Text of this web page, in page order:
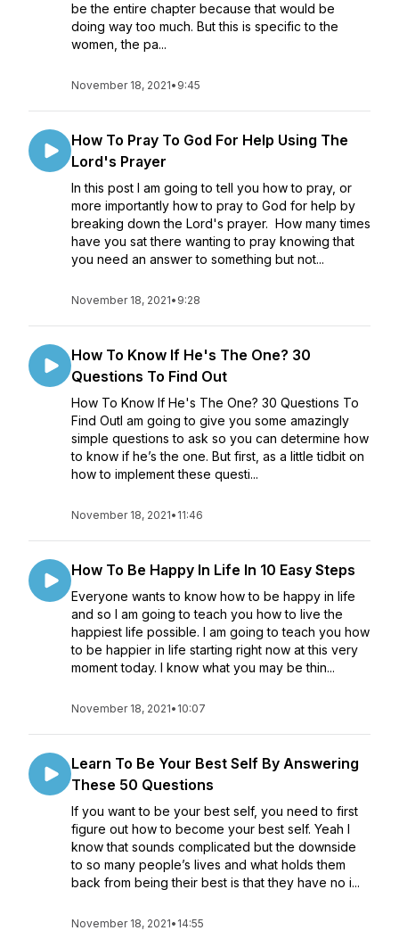
be the entire chapter because that would be
doing way too much. But this is specific to the
women, the pa...
November 18, 2021• 9:45
How To Pray To God For Help Using The
Lord's Prayer
In this post I am going to tell you how to pray, or
more importantly how to pray to God for help by
breaking down the Lord's prayer. How many times
have you sat there wanting to pray knowing that
you need an answer to something but not...
November 18, 2021• 9:28
How To Know If He's The One? 30
Questions To Find Out
How To Know If He's The One? 30 Questions To
Find OutI am going to give you some amazingly
simple questions to ask so you can determine how
to know if he’s the one. But first, as a little tidbit on
how to implement these questi...
November 18, 2021• 11:46
How To Be Happy In Life In 10 Easy Steps
Everyone wants to know how to be happy in life
and so I am going to teach you how to live the
happiest life possible. I am going to teach you how
to be happier in life starting right now at this very
moment today. I know what you may be thin...
November 18, 2021• 10:07
Learn To Be Your Best Self By Answering
These 50 Questions
If you want to be your best self, you need to first
figure out how to become your best self. Yeah I
know that sounds complicated but the downside
to so many people’s lives and what holds them
back from being their best is that they have no i...
November 18, 2021• 14:55